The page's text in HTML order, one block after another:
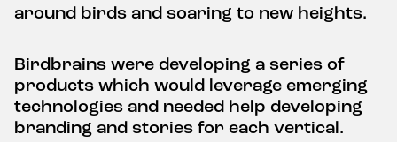
around birds and soaring to new heights.
Birdbrains were developing a series of
products which would leverage emerging
technologies and needed help developing
branding and stories for each vertical.